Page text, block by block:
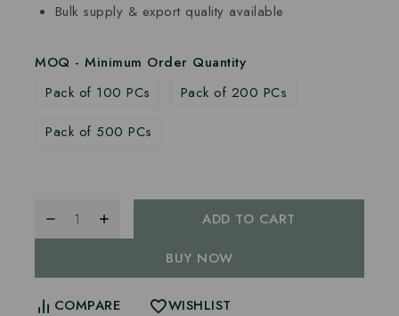
Bulk supply & export quality available
MOQ - Minimum Order Quantity
Pack of 100 PCs
Pack of 200 PCs
Pack of 500 PCs
ADD TO CART
BUY NOW
COMPARE
WISHLIST